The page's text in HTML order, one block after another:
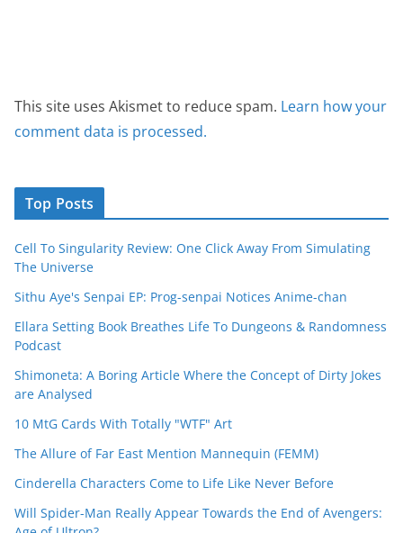
This site uses Akismet to reduce spam. Learn how your
comment data is processed.
Top Posts
Cell To Singularity Review: One Click Away From Simulating
The Universe
Sithu Aye's Senpai EP: Prog-senpai Notices Anime-chan
Ellara Setting Book Breathes Life To Dungeons & Randomness
Podcast
Shimoneta: A Boring Article Where the Concept of Dirty Jokes
are Analysed
10 MtG Cards With Totally "WTF" Art
The Allure of Far East Mention Mannequin (FEMM)
Cinderella Characters Come to Life Like Never Before
Will Spider-Man Really Appear Towards the End of Avengers: